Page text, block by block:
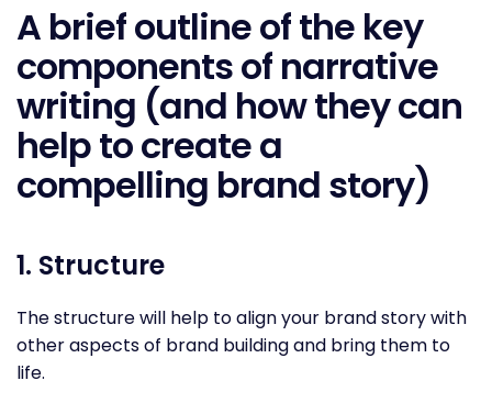
A brief outline of the key
components of narrative
writing (and how they can
help to create a
compelling brand story)
1. Structure
The structure will help to align your brand story with
other aspects of brand building and bring them to
life.